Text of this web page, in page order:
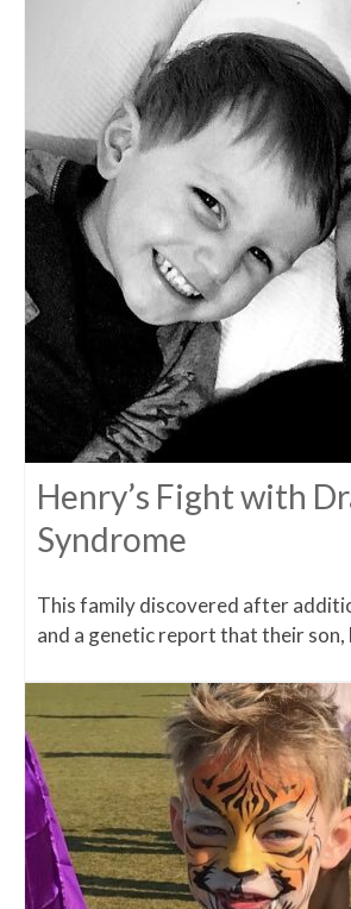
Henry’s Fight with
Syndrome
This family discovered after
and a genetic report that their son,